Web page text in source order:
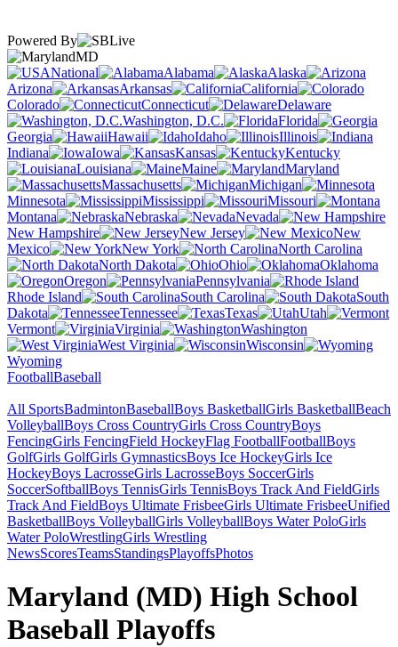
Powered By
MD
National
Alabama
Alaska
Arizona
Arkansas
California
Colorado
Connecticut
Delaware
Washington, D.C.
Florida
Georgia
Hawaii Idaho
Illinois
Indiana
Iowa Kansas
Kentucky
Louisiana
Maine
Maryland
Massachusetts
Michigan
Minnesota
Mississippi
Missouri
Montana
Nebraska
Nevada
New Hampshire
New Jersey
New
Mexico
New York
North Carolina
North Dakota
Ohio
Oklahoma
Oregon
Pennsylvania
Rhode Island
South Carolina
South
Dakota
Tennessee Texas
Utah
Vermont
Virginia
Washington
West Virginia
Wisconsin
Wyoming
FootballBaseball
All SportsBadmintonBaseballBoys BasketballGirls BasketballBeach
VolleyballBoys Cross CountryGirls Cross CountryBoys
FencingGirls FencingField HockeyFlag FootballFootballBoys
GolfGirls GolfGirls GymnasticsBoys Ice HockeyGirls Ice
HockeyBoys LacrosseGirls LacrosseBoys SoccerGirls
SoccerSoftballBoys TennisGirls TennisBoys Track And FieldGirls
Track And FieldBoys Ultimate FrisbeeGirls Ultimate FrisbeeUnified
BasketballBoys VolleyballGirls VolleyballBoys Water PoloGirls
Water PoloWrestlingGirls Wrestling
NewsScoresTeamsStandingsPlayoffsPhotos
Maryland (MD) High School
Baseball Playoffs